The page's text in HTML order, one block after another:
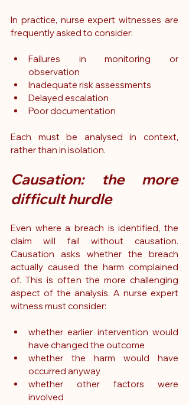
In practice, nurse expert witnesses are
frequently asked to consider:
Failures in monitoring or
observation
Inadequate risk assessments
Delayed escalation
Poor documentation
Each must be analysed in context,
rather than in isolation.
Causation: the more
difficult hurdle
Even where a breach is identified, the
claim will fail without causation.
Causation asks whether the breach
actually caused the harm complained
of. This is often the more challenging
aspect of the analysis. A nurse expert
witness must consider:
whether earlier intervention would
have changed the outcome
whether the harm would have
occurred anyway
whether other factors were
involved